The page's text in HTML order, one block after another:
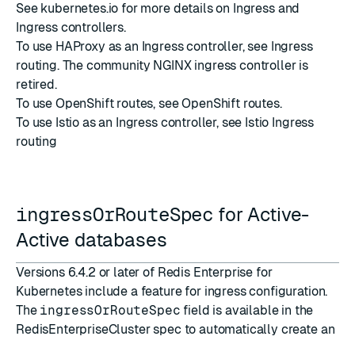
See kubernetes.io for more details on Ingressand
Ingress controllers.
To use HAProxy as an Ingress controller, see Ingress
routing. The community NGINX ingress controller is
retired.
To use OpenShift routes, seeOpenShift routes.
To use Istio as an Ingress controller, see Istio Ingress
routing
ingressOrRouteSpec for Active-
Active databases
Versions 6.4.2 or later of Redis Enterprise for
Kubernetes include a feature for ingress configuration.
The ingressOrRouteSpec field is available in the
RedisEnterpriseCluster spec to automatically create an